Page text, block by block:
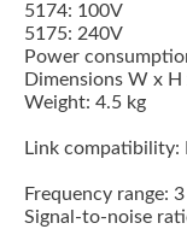
5174: 100V
5175: 240V
Power
Dimensions W x
Weight: 4.5 kg
Link compatibility:
Frequency range:
Signal-to-noise